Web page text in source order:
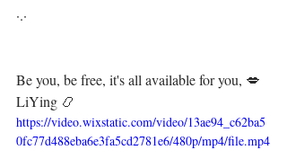
·.·⁣⁣⁣ ⁣⁣⁣ ⁣⁣⁣⁣⁣⁣⁣⁣⁣⁣⁣⁣⁣
Be you, be free, it's all available for you, 💋⁣⁣⁣⁣
LiYing 📿
https://video.wixstatic.com/video/13ae94_c62ba5
0fc77d488eba6e3fa5cd2781e6/480p/mp4/file.mp4